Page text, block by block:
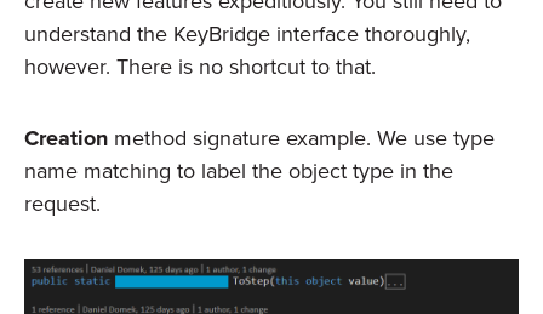
understand the KeyBridge interface thoroughly,
however. There is no shortcut to that.
Creation method signature example. We use type
name matching to label the object type in the
request.